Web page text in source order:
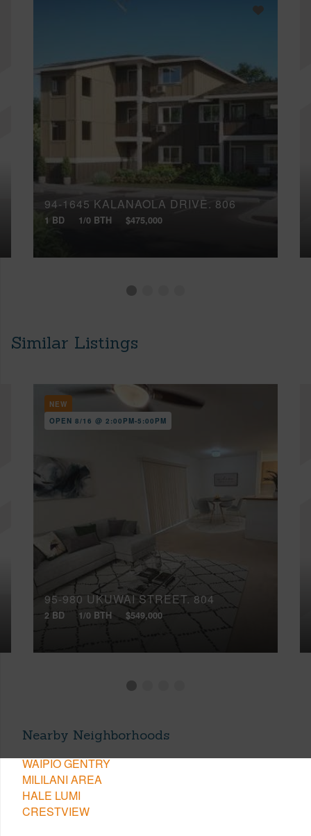
94-1645 KALANAOLA DRIVE, 806
1 BD 1/0 BTH $475,000
Similar Listings
NEW
OPEN 8/16 @ 2:00PM-5:00PM
95-980 UKUWAI STREET, 804
2 BD 1/0 BTH $549,000
Nearby Neighborhoods
WAIPIO GENTRY
MILILANI AREA
HALE LUMI
CRESTVIEW